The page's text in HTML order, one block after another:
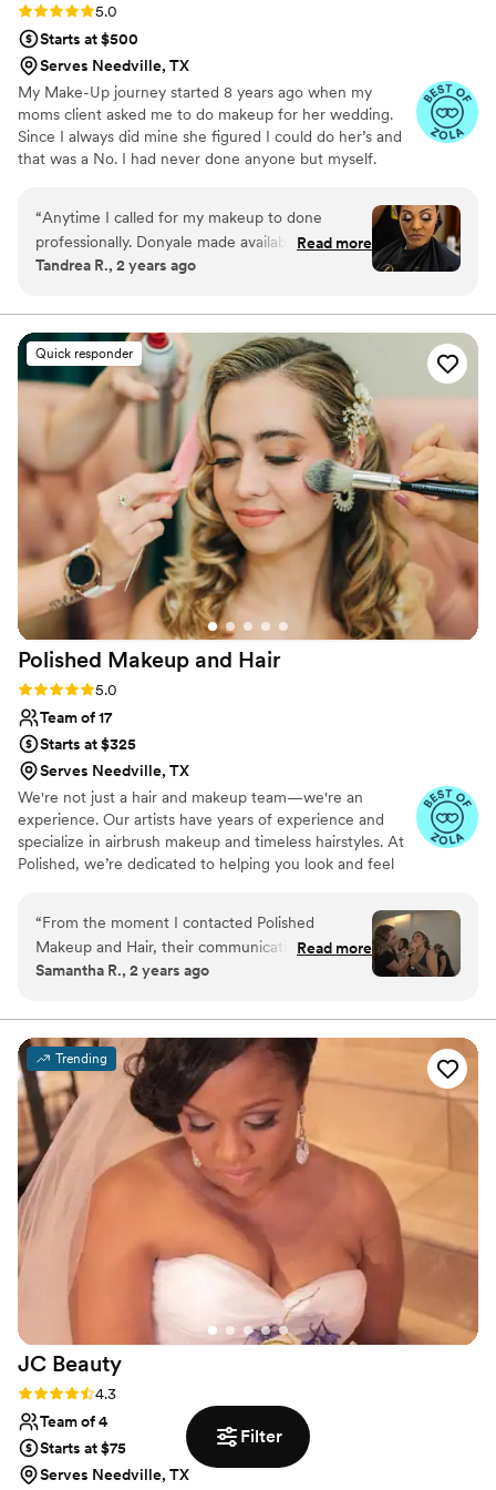
Filter
Rating: 5.0 (20 reviews)
5.0
Starts at $500
Serves Needville, TX
My Make-Up journey started 8 years ago when my
moms client asked me to do makeup for her wedding.
Since I always did mine she figured I could do her’s and
that was a No. I had never done anyone but myself.
wedding I began to take classes because I knew if I
wanted to be a great artist I would have to learn the skill
and understand the business. Taking the degree in
University and the Master’s in Business Administration i
poured it all in to my new established business .
“Anytime I called for my makeup to done
professionally. Donyale made availability and was
ready. On the of my wedding, she was as the
of me, my daughter , my bridesmaids, and step
mom. We were too flawless to handle.”
Read more
Tandrea R., 2 years ago
Quick responder
Polished Makeup and Hair
Rating: 5.0 (17 reviews)
5.0
Team of 17
Starts at $325
Serves Needville, TX
We're not just a hair and makeup team—we're an
experience. Our artists have years of experience and
specialize in airbrush makeup and timeless hairstyles. At
Polished, we’re dedicated to helping you look and feel
worldwide and are available for travel to your location.
“From the moment I contacted Polished
Makeup and Hair, their communication was fast,
professional, and courteous. On the day of my
wonderful ideas to complement my style. They
truly made me feel like the princess I wanted to
be for my special day. The quality of their work
was clean, extravagant, and perfect - my
makeup stayed flawless even through all the
happy tears. I've used Polished for every major
event since and they never disappoint.
Perfection is the only way to describe their
services.
Read more
Samantha R., 2 years ago
Trending
JC Beauty
Rating: 4.3 (17 reviews)
4.3
Team of 4
Starts at $75
Serves Needville, TX